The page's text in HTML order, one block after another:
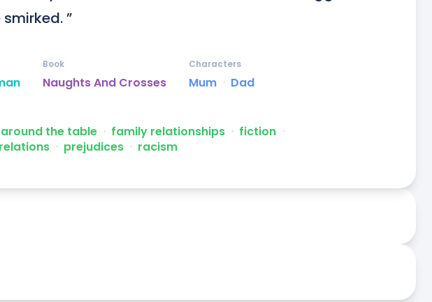
”
Naughts And Crosses
Book
Mum ᐧ Dad
Characters
around the table ᐧ family relationships ᐧ fiction ᐧ
ᐧ prejudices ᐧ racism